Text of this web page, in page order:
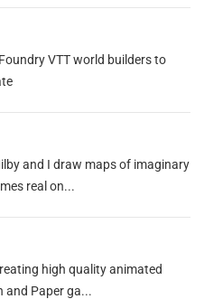
VTT world builders to
and I draw maps of imaginary
real on...
high quality animated
and Paper ga...